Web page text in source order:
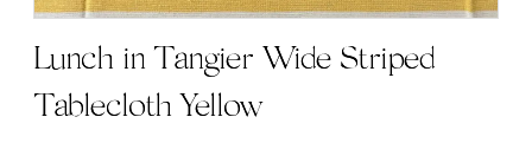
Lunch in Tangier Wide Striped
Tablecloth Yellow